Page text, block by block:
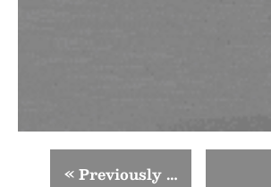
«Previously …